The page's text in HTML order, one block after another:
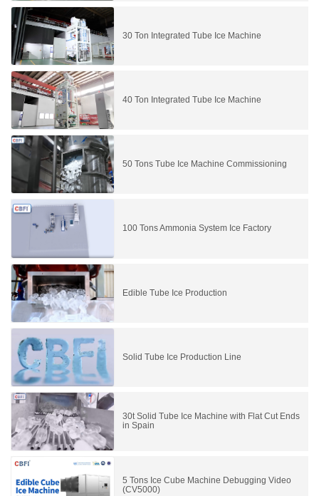
30 Ton Integrated Tube Ice Machine
40 Ton Integrated Tube Ice Machine
50 Tons Tube Ice Machine Commissioning
100 Tons Ammonia System Ice Factory
Edible Tube Ice Production
Solid Tube Ice Production Line
30t Solid Tube Ice Machine with Flat Cut Ends
in Spain
5 Tons Ice Cube Machine Debugging Video
(CV5000)